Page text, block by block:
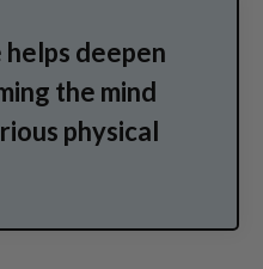
deepen
the mind
physical